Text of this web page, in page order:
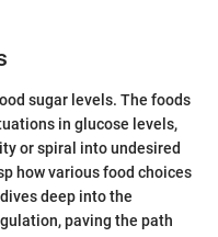
sugar levels. The foods
in glucose levels,
or spiral into undesired
how various food choices
deep into the
paving the path